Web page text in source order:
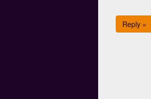
Reply »